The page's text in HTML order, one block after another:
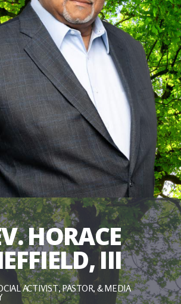
HORACE
III
ACTIVIST, PASTOR, & MEDIA